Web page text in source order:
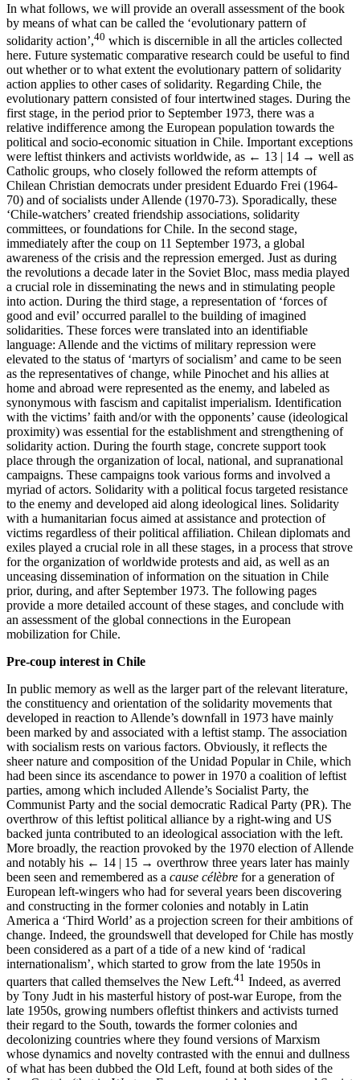
In what follows, we will provide an overall assessment of the book
by means of what can be called the ‘evolutionary pattern of
solidarity action’,40 which is discernible in all the articles collected
here. Future systematic comparative research could be useful to find
out whether or to what extent the evolutionary pattern of solidarity
action applies to other cases of solidarity. Regarding Chile, the
evolutionary pattern consisted of four intertwined stages. During the
first stage, in the period prior to September 1973, there was a
relative indifference among the European population towards the
political and socio-economic situation in Chile. Important exceptions
were leftist thinkers and activists worldwide, as ← 13 | 14 → well as
Catholic groups, who closely followed the reform attempts of
Chilean Christian democrats under president Eduardo Frei (1964-
70) and of socialists under Allende (1970-73). Sporadically, these
‘Chile-watchers’ created friendship associations, solidarity
committees, or foundations for Chile. In the second stage,
immediately after the coup on 11 September 1973, a global
awareness of the crisis and the repression emerged. Just as during
the revolutions a decade later in the Soviet Bloc, mass media played
a crucial role in disseminating the news and in stimulating people
into action. During the third stage, a representation of ‘forces of
good and evil’ occurred parallel to the building of imagined
solidarities. These forces were translated into an identifiable
language: Allende and the victims of military repression were
elevated to the status of ‘martyrs of socialism’ and came to be seen
as the representatives of change, while Pinochet and his allies at
home and abroad were represented as the enemy, and labeled as
synonymous with fascism and capitalist imperialism. Identification
with the victims’ faith and/or with the opponents’ cause (ideological
proximity) was essential for the establishment and strengthening of
solidarity action. During the fourth stage, concrete support took
place through the organization of local, national, and supranational
campaigns. These campaigns took various forms and involved a
myriad of actors. Solidarity with a political focus targeted resistance
to the enemy and developed aid along ideological lines. Solidarity
with a humanitarian focus aimed at assistance and protection of
victims regardless of their political affiliation. Chilean diplomats and
exiles played a crucial role in all these stages, in a process that strove
for the organization of worldwide protests and aid, as well as an
unceasing dissemination of information on the situation in Chile
prior, during, and after September 1973. The following pages
provide a more detailed account of these stages, and conclude with
an assessment of the global connections in the European
mobilization for Chile.
Pre-coup interest in Chile
In public memory as well as the larger part of the relevant literature,
the constituency and orientation of the solidarity movements that
developed in reaction to Allende’s downfall in 1973 have mainly
been marked by and associated with a leftist stamp. The association
with socialism rests on various factors. Obviously, it reflects the
sheer nature and composition of the Unidad Popular in Chile, which
had been since its ascendance to power in 1970 a coalition of leftist
parties, among which included Allende’s Socialist Party, the
Communist Party and the social democratic Radical Party (PR). The
overthrow of this leftist political alliance by a right-wing and US
backed junta contributed to an ideological association with the left.
More broadly, the reaction provoked by the 1970 election of Allende
and notably his ← 14 | 15 → overthrow three years later has mainly
been seen and remembered as a cause célèbre for a generation of
European left-wingers who had for several years been discovering
and constructing in the former colonies and notably in Latin
America a ‘Third World’ as a projection screen for their ambitions of
change. Indeed, the groundswell that developed for Chile has mostly
been considered as a part of a tide of a new kind of ‘radical
internationalism’, which started to grow from the late 1950s in
quarters that called themselves the New Left.41 Indeed, as averred
by Tony Judt in his masterful history of post-war Europe, from the
late 1950s, growing numbers ofleftist thinkers and activists turned
their regard to the South, towards the former colonies and
decolonizing countries where they found versions of Marxism
whose dynamics and novelty contrasted with the ennui and dullness
of what has been dubbed the Old Left, found at both sides of the